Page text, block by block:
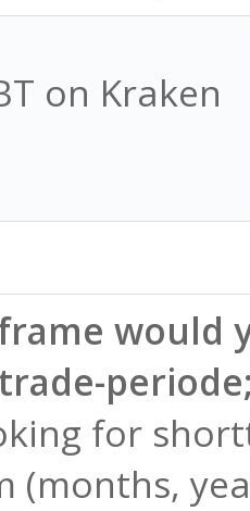
on Kraken
would
for
(months,